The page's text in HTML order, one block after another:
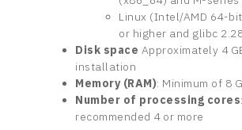
Linux (Intel/AMD 64-
or higher and glibc
Disk space Approximately 4
installation
Memory (RAM): Minimum of 8
Number of processing cores
recommended 4 or more